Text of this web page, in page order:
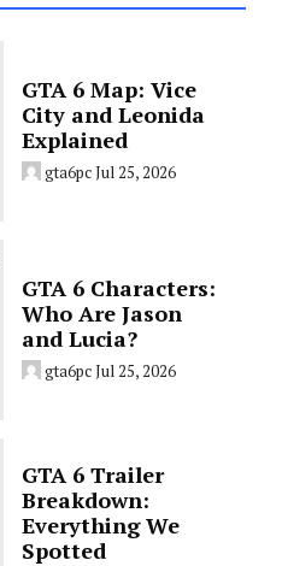
GTA 6 Map: Vice
City and Leonida
Explained
gta6pcJul 25, 2026
GTA 6 Characters:
Who Are Jason
and Lucia?
gta6pcJul 25, 2026
GTA 6 Trailer
Breakdown:
Everything We
Spotted